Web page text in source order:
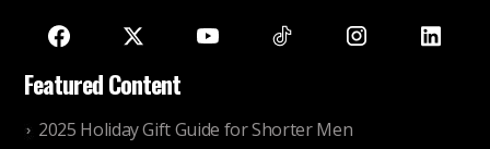
Featured Content
2025 Holiday Gift Guide for Shorter Men